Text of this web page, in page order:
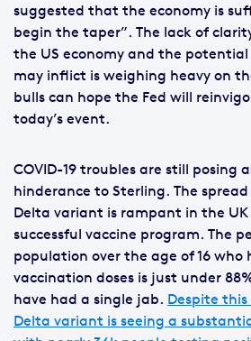
suggested that the economy is
begin the taper”. The lack of
the US economy and the
may inflict is weighing heavy on
bulls can hope the Fed will
today’s event.
COVID-19 troubles are still posing
hinderance to Sterling. The spread
Delta variant is rampant in the
successful vaccine program. The
population over the age of 16 who
vaccination doses is just under
have had a single jab. Despite
Delta variant is seeing a